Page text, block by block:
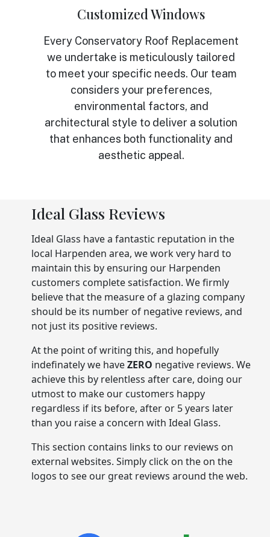
Customized Windows
Every Conservatory Roof Replacement
we undertake is meticulously tailored
to meet your specific needs. Our team
considers your preferences,
environmental factors, and
architectural style to deliver a solution
that enhances both functionality and
aesthetic appeal.
Ideal Glass Reviews
Ideal Glass have a fantastic reputation in the
local Harpenden area, we work very hard to
maintain this by ensuring our Harpenden
customers complete satisfaction. We firmly
believe that the measure of a glazing company
should be its number of negative reviews, and
not just its positive reviews.
At the point of writing this, and hopefully
indefinately we haveZERO negative reviews. We
achieve this by relentless after care, doing our
utmost to make our customers happy
regardless if its before, after or 5 years later
than you raise a concern with Ideal Glass.
This section contains links to our reviews on
external websites. Simply click on the on the
logos to see our great reviews around the web.